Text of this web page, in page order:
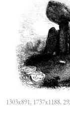
1303x891, 1737x1188,